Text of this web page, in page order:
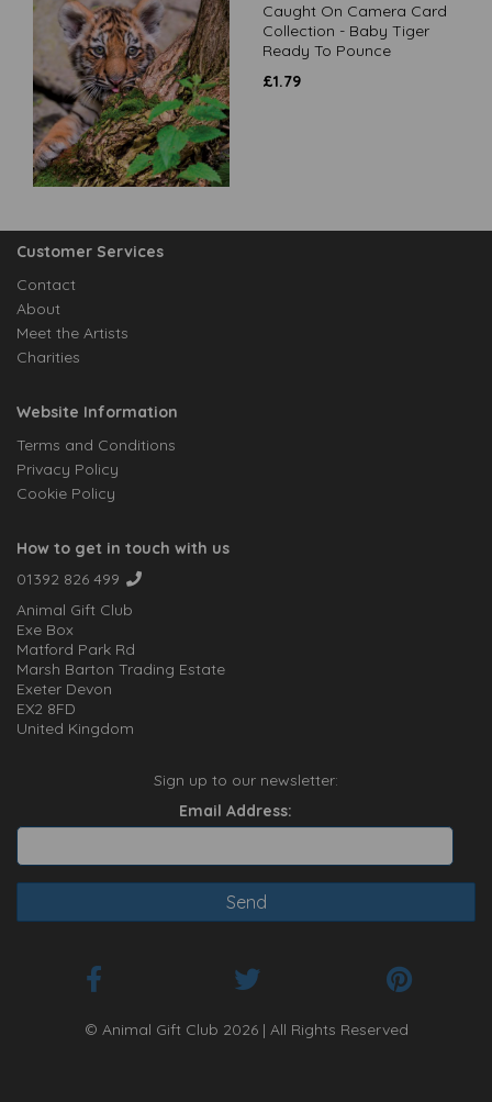
Caught On Camera Card
Collection - Baby Tiger
Ready To Pounce
£1.79
Customer Services
Contact
About
Meet the Artists
Charities
Website Information
Terms and Conditions
Privacy Policy
Cookie Policy
How to get in touch with us
01392 826 499
Animal Gift Club
Exe Box
Matford Park Rd
Marsh Barton Trading Estate
Exeter Devon
EX2 8FD
United Kingdom
Sign up to our newsletter:
Email Address:
© Animal Gift Club 2026 | All Rights Reserved